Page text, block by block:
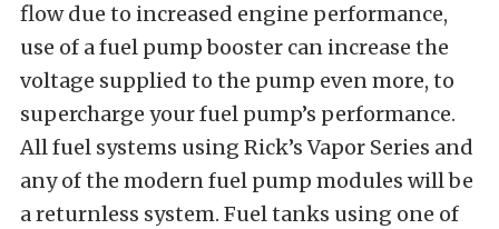
flow due to increased engine performance,
use of a fuel pump booster can increase the
voltage supplied to the pump even more, to
supercharge your fuel pump’s performance.
All fuel systems using Rick’s Vapor Series and
any of the modern fuel pump modules will be
a returnless system. Fuel tanks using one of